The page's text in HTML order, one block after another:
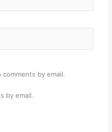
by email.
by email.